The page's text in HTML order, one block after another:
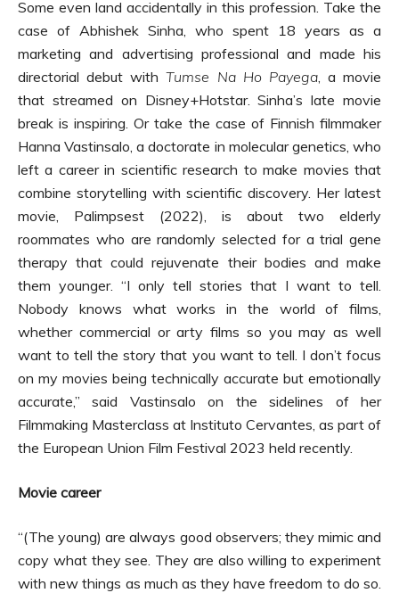
Some even land accidentally in this profession. Take the
case of Abhishek Sinha, who spent 18 years as a
marketing and advertising professional and made his
directorial debut withTumse Na Ho Payega, a movie
that streamed on Disney+Hotstar. Sinha’s late movie
break is inspiring. Or take the case of Finnish filmmaker
Hanna Vastinsalo, a doctorate in molecular genetics, who
left a career in scientific research to make movies that
combine storytelling with scientific discovery. Her latest
movie, Palimpsest (2022), is about two elderly
roommates who are randomly selected for a trial gene
therapy that could rejuvenate their bodies and make
them younger. “I only tell stories that I want to tell.
Nobody knows what works in the world of films,
whether commercial or arty films so you may as well
want to tell the story that you want to tell. I don’t focus
on my movies being technically accurate but emotionally
accurate,” said Vastinsalo on the sidelines of her
Filmmaking Masterclass at Instituto Cervantes, as part of
the European Union Film Festival 2023 held recently.
Movie career
“(The young) are always good observers; they mimic and
copy what they see. They are also willing to experiment
with new things as much as they have freedom to do so.